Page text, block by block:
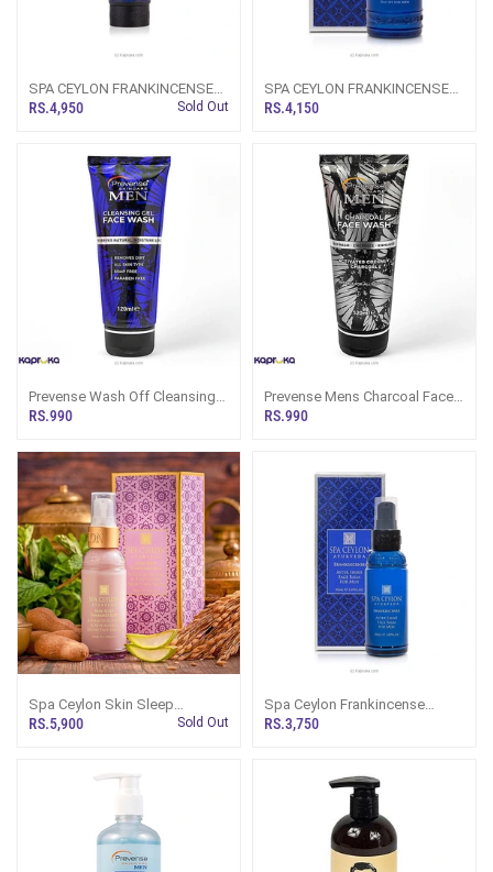
SPA CEYLON FRANKINCENSE
FACE WASH FOR MEN 150ML
RS.4,950 Sold Out
SPA CEYLON FRANKINCENSE
FACE PROTECTOR DAY SPF
RS.4,150
Prevense Wash Off Cleansing
Gel Mens Face Wash 120ml
RS.990
Prevense Mens Charcoal Face
Wash 120ml
RS.990
Spa Ceylon Skin Sleep
Tamarind Seed Advanced
RS.5,900 Sold Out
Spa Ceylon Frankincense
Rituals For Men After Shave
RS.3,750